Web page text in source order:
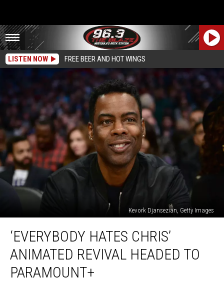
LISTEN NOW FREE BEER AND HOT WINGS
Kevork Djansezian, Getty Images
Hates
Chris’
Animated
Revival
Headed
‘EVERYBODY HATES CHRIS’
ANIMATED REVIVAL HEADED TO
PARAMOUNT+